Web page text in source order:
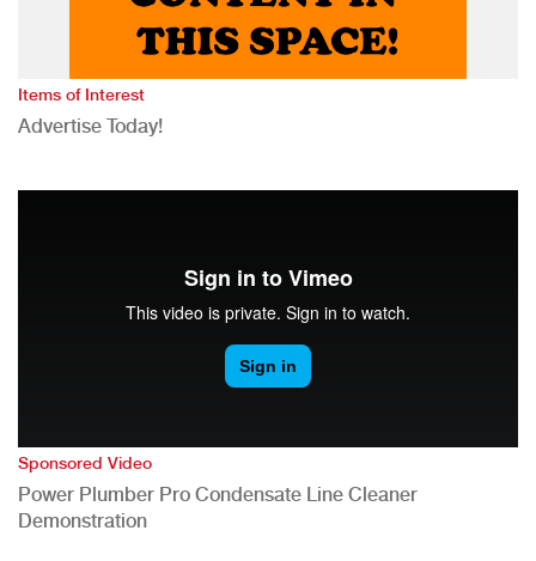
Items of Interest
Advertise Today!
Sponsored Video
Power Plumber Pro Condensate Line Cleaner
Demonstration